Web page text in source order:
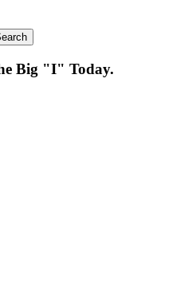
Big "I" Today.